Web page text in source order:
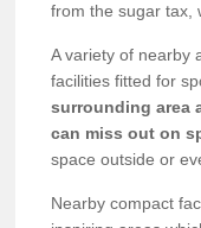
from the sugar tax,
A variety of nearby
facilities fitted for
surrounding area
can miss out on
space outside or
Nearby compact